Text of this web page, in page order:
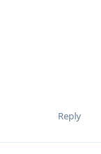
Reply